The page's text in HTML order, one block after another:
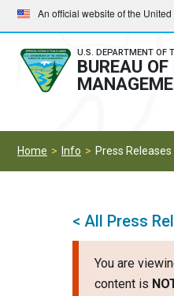
Skip
to
main
navigation
Skip
to
main
content
An official website of the
U.S. DEPARTMENT OF
BUREAU
Home Info Press Releases
< All Press
You are
content is